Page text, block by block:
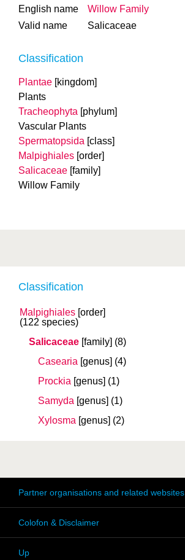
Classification
Malpighiales [order]
(122 species)
Salicaceae [family] (8)
Casearia [genus] (4)
Prockia [genus] (1)
Samyda [genus] (1)
Xylosma [genus] (2)
English name
Willow Family
Valid name
Salicaceae
Classification
Plantae [kingdom]
Plants
Tracheophyta [phylum]
Vascular Plants
Spermatopsida [class]
Malpighiales [order]
Salicaceae [family]
Willow Family
Partner organisations and related websites
Colofon & Disclaimer
Up